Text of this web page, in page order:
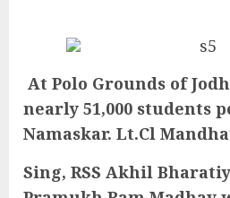
At Polo Grounds of
nearly 51,000 students
Namaskar. Lt.Cl
Sing, RSS Akhil